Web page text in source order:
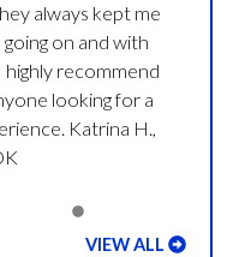
always kept me
on and with
highly recommend
looking for a
Katrina H.,
VIEW ALL